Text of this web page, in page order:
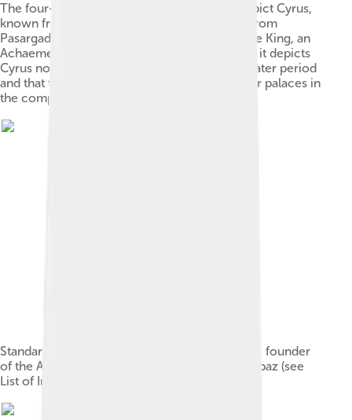
The four-winged guardian figure that may depict Cyrus,
known from a bas-relief on a doorway pillar from
Pasargadae. An inscription says "I am Cyrus the King, an
Achaemenian."[32][33] Scholars doubting that it depicts
Cyrus note the inscription was inscribed in a later period
and that the same inscription is found on other palaces in
the complex.[34][2]
Standard of Cyrus the Great (Derafsh Shahbaz), founder
of the Achaemenid Empire, featuring the Shahbaz (see
List of Iranian flags)